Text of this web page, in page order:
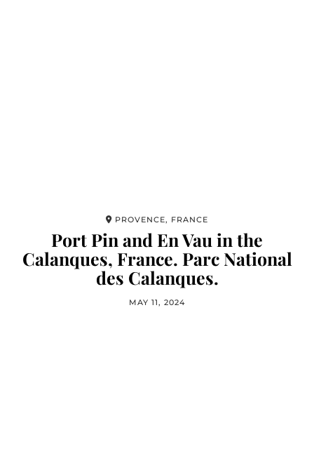
PROVENCE, FRANCE
Port Pin and En Vau in the
Calanques, France. Parc National
des Calanques.
MAY 11, 2024